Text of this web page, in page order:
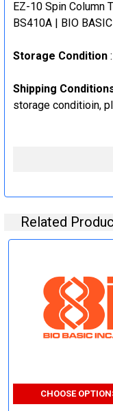
EZ-10 Spin Column
BS410A | BIO BASIC
Storage Condition
Shipping
storage conditioin,
Related
CHOOSE